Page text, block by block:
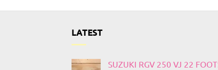
LATEST
SUZUKI RGV 250 VJ 22